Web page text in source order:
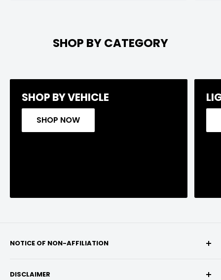
SHOP BY CATEGORY
SHOP BY VEHICLE
SHOP NOW
NOTICE OF NON-AFFILIATION
endorsed by, or in any way officially connected with
DISCLAIMER